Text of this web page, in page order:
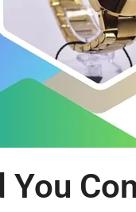
You